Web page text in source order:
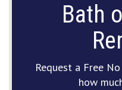
Bath
Request a Free
how